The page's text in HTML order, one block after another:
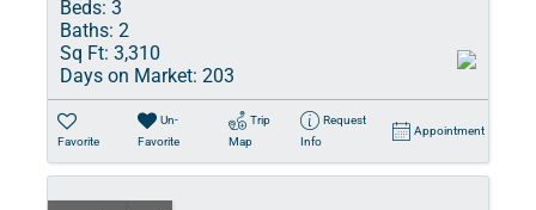
Beds: 3
Baths: 2
Sq Ft: 3,310
Days on Market: 203
Favorite
Un-
Favorite
Trip
Map
Request
Info
Appointment